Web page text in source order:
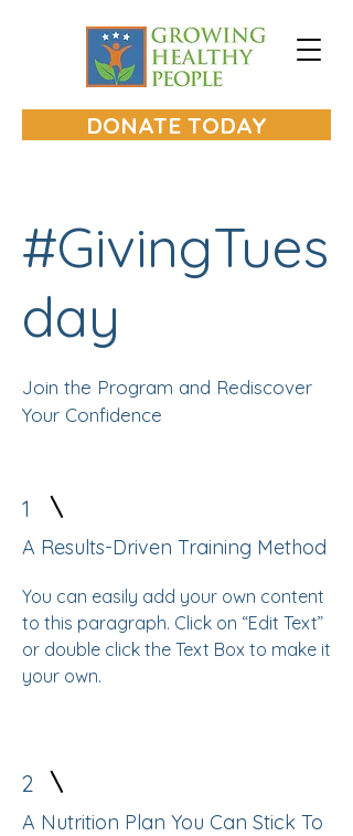
A taxexempt501(c)3 nonprofit
serving Lake and McHenry Counties
in Illinois
DONATE TODAY
#GivingTues
day
Join the Program and Rediscover
Your Confidence
1
A Results-Driven Training Method
You can easily add your own content
to this paragraph. Click on “Edit Text”
or double click the Text Box to make it
your own.
2
A Nutrition Plan You Can Stick To